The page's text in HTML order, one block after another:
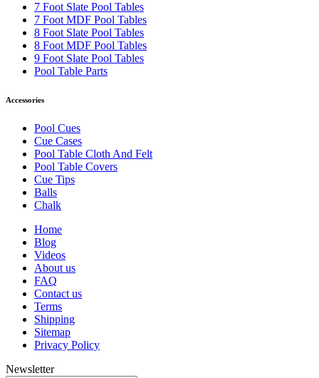
7 Foot Slate Pool Tables
7 Foot MDF Pool Tables
8 Foot Slate Pool Tables
8 Foot MDF Pool Tables
9 Foot Slate Pool Tables
Pool Table Parts
Accessories
Pool Cues
Cue Cases
Pool Table Cloth And Felt
Pool Table Covers
Cue Tips
Balls
Chalk
Home
Blog
Videos
About us
FAQ
Contact us
Terms
Shipping
Sitemap
Privacy Policy
Newsletter